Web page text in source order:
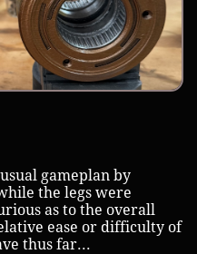
gameplan by
the legs were
as to the overall
ease or difficulty of
thus far...